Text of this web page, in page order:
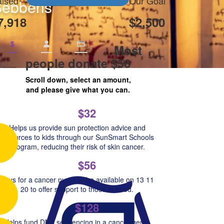
$2,500
$ Most
people donate $56
Scroll down, select an amount,
and please give what you can.
$32
Helps us provide sun protection advice and
resources to kids through our SunSmart Schools
Program, reducing their risk of skin cancer.
$56
Pays for a cancer nurse to be available on 13 11
20 to offer support to those in need.
$128